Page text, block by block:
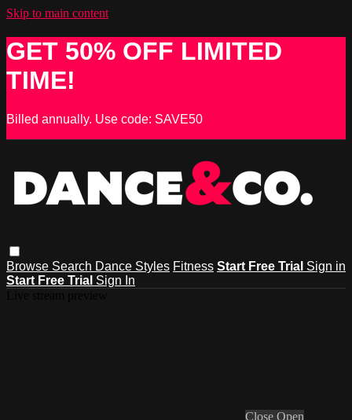
Skip to main content
GET 50% OFF LIMITED
TIME!
Billed annually. Use code: SAVE50
Browse Search Dance Styles Fitness Start Free Trial Sign in
Start Free Trial Sign In
Close Open